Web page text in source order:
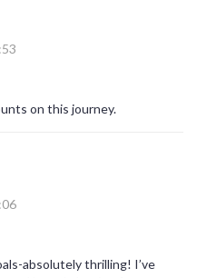
on this journey.
absolutely thrilling! I’ve